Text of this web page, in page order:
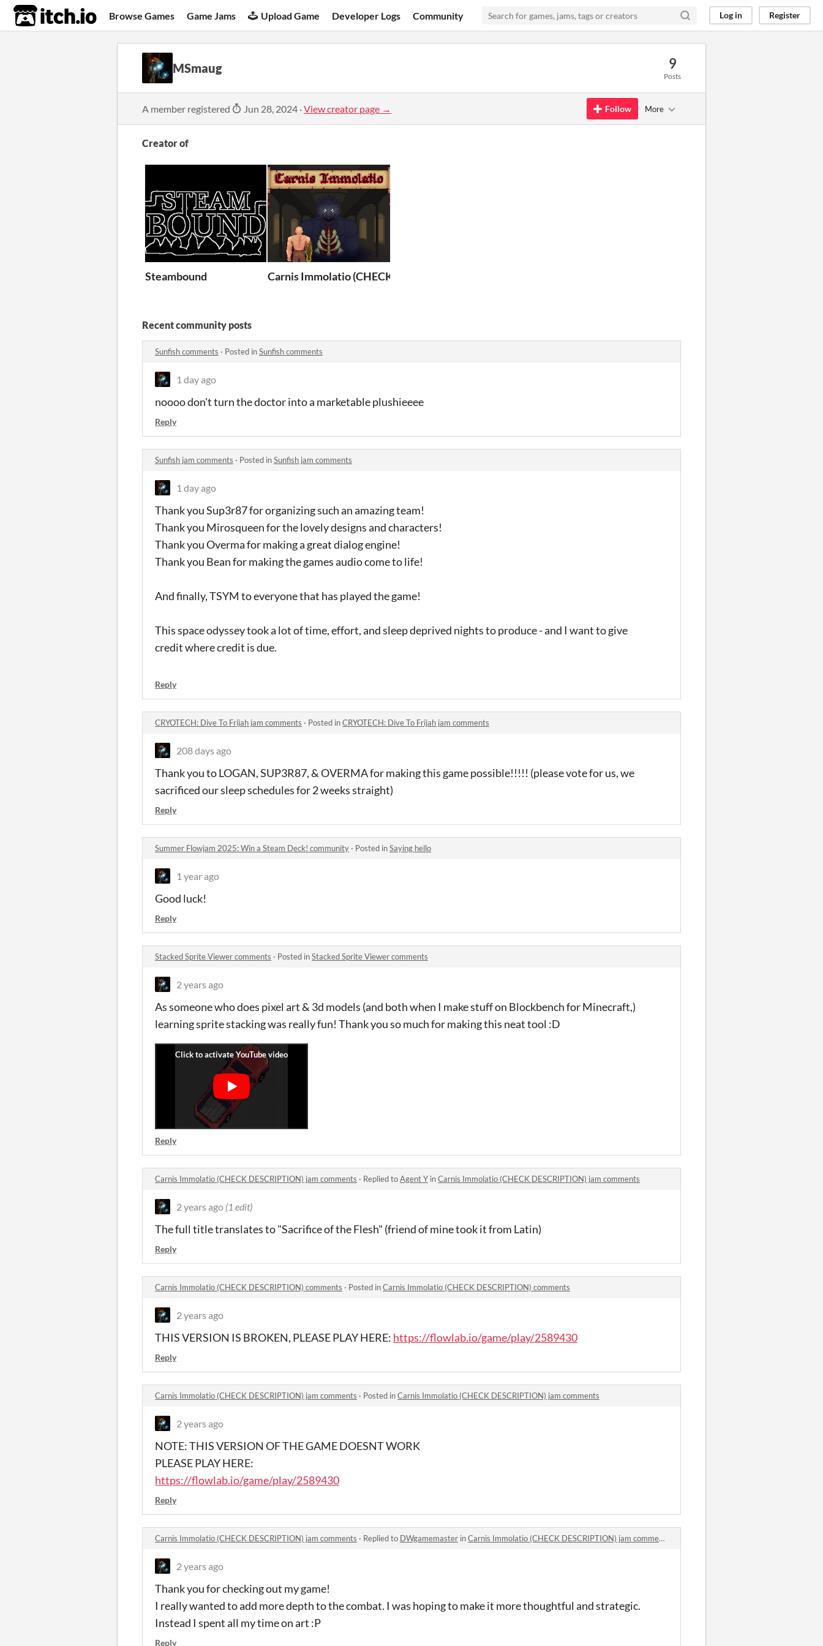
itch.io Browse Games Game Jams Upload Game Developer Logs Community Log in Register
MSmaug 9
Posts
A member registered Jun 28, 2024 ·View creator page → Follow More
Creator of
Steambound Carnis Immolatio (CHECK DESCRIPTION)
Recent community posts
Sunfish comments · Posted inSunfish comments
1 day ago
noooo don't turn the doctor into a marketable plushieeee
Reply
Sunfish jam comments · Posted inSunfish jam comments
1 day ago
Thank you Sup3r87 for organizing such an amazing team!
Thank you Mirosqueen for the lovely designs and characters!
Thank you Overma for making a great dialog engine!
Thank you Bean for making the games audio come to life!
And finally, TSYM to everyone that has played the game!
This space odyssey took a lot of time, effort, and sleep deprived nights to produce - and I want to give
credit where credit is due.
Reply
CRYOTECH: Dive To Frijah jam comments · Posted inCRYOTECH: Dive To Frijah jam comments
208 days ago
Thank you to LOGAN, SUP3R87, & OVERMA for making this game possible!!!!! (please vote for us, we
sacrificed our sleep schedules for 2 weeks straight)
Reply
Summer Flowjam 2025: Win a Steam Deck! community · Posted inSaying hello
1 year ago
Good luck!
Reply
Stacked Sprite Viewer comments · Posted inStacked Sprite Viewer comments
2 years ago
As someone who does pixel art & 3d models (and both when I make stuff on Blockbench for Minecraft,)
learning sprite stacking was really fun! Thank you so much for making this neat tool :D
Reply
Carnis Immolatio (CHECK DESCRIPTION) jam comments · Replied toAgent Y inCarnis Immolatio (CHECK DESCRIPTION) jam comments
2 years ago (1 edit)
The full title translates to "Sacrifice of the Flesh" (friend of mine took it from Latin)
Reply
Carnis Immolatio (CHECK DESCRIPTION) comments · Posted inCarnis Immolatio (CHECK DESCRIPTION) comments
2 years ago
THIS VERSION IS BROKEN, PLEASE PLAY HERE: https://flowlab.io/game/play/2589430
Reply
Carnis Immolatio (CHECK DESCRIPTION) jam comments · Posted inCarnis Immolatio (CHECK DESCRIPTION) jam comments
2 years ago
NOTE: THIS VERSION OF THE GAME DOESNT WORK
PLEASE PLAY HERE:
https://flowlab.io/game/play/2589430
Reply
Carnis Immolatio (CHECK DESCRIPTION) jam comments · Replied to DWgamemaster inCarnis Immolatio (CHECK DESCRIPTION) jam comments
2 years ago
Thank you for checking out my game!
I really wanted to add more depth to the combat. I was hoping to make it more thoughtful and strategic.
Instead I spent all my time on art :P
Reply